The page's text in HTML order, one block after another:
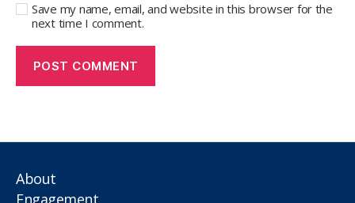
Save my name, email, and website in this browser for the
next time I comment.
About
Engagement